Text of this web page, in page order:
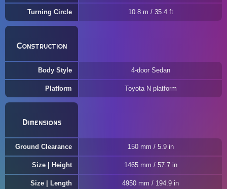
Turning Circle 10.8 m / 35.4 ft
Construction
Body Style 4-door Sedan
Platform Toyota N platform
Dimensions
Ground Clearance 150 mm / 5.9 in
Size | Height 1465 mm / 57.7 in
Size | Length 4950 mm / 194.9 in